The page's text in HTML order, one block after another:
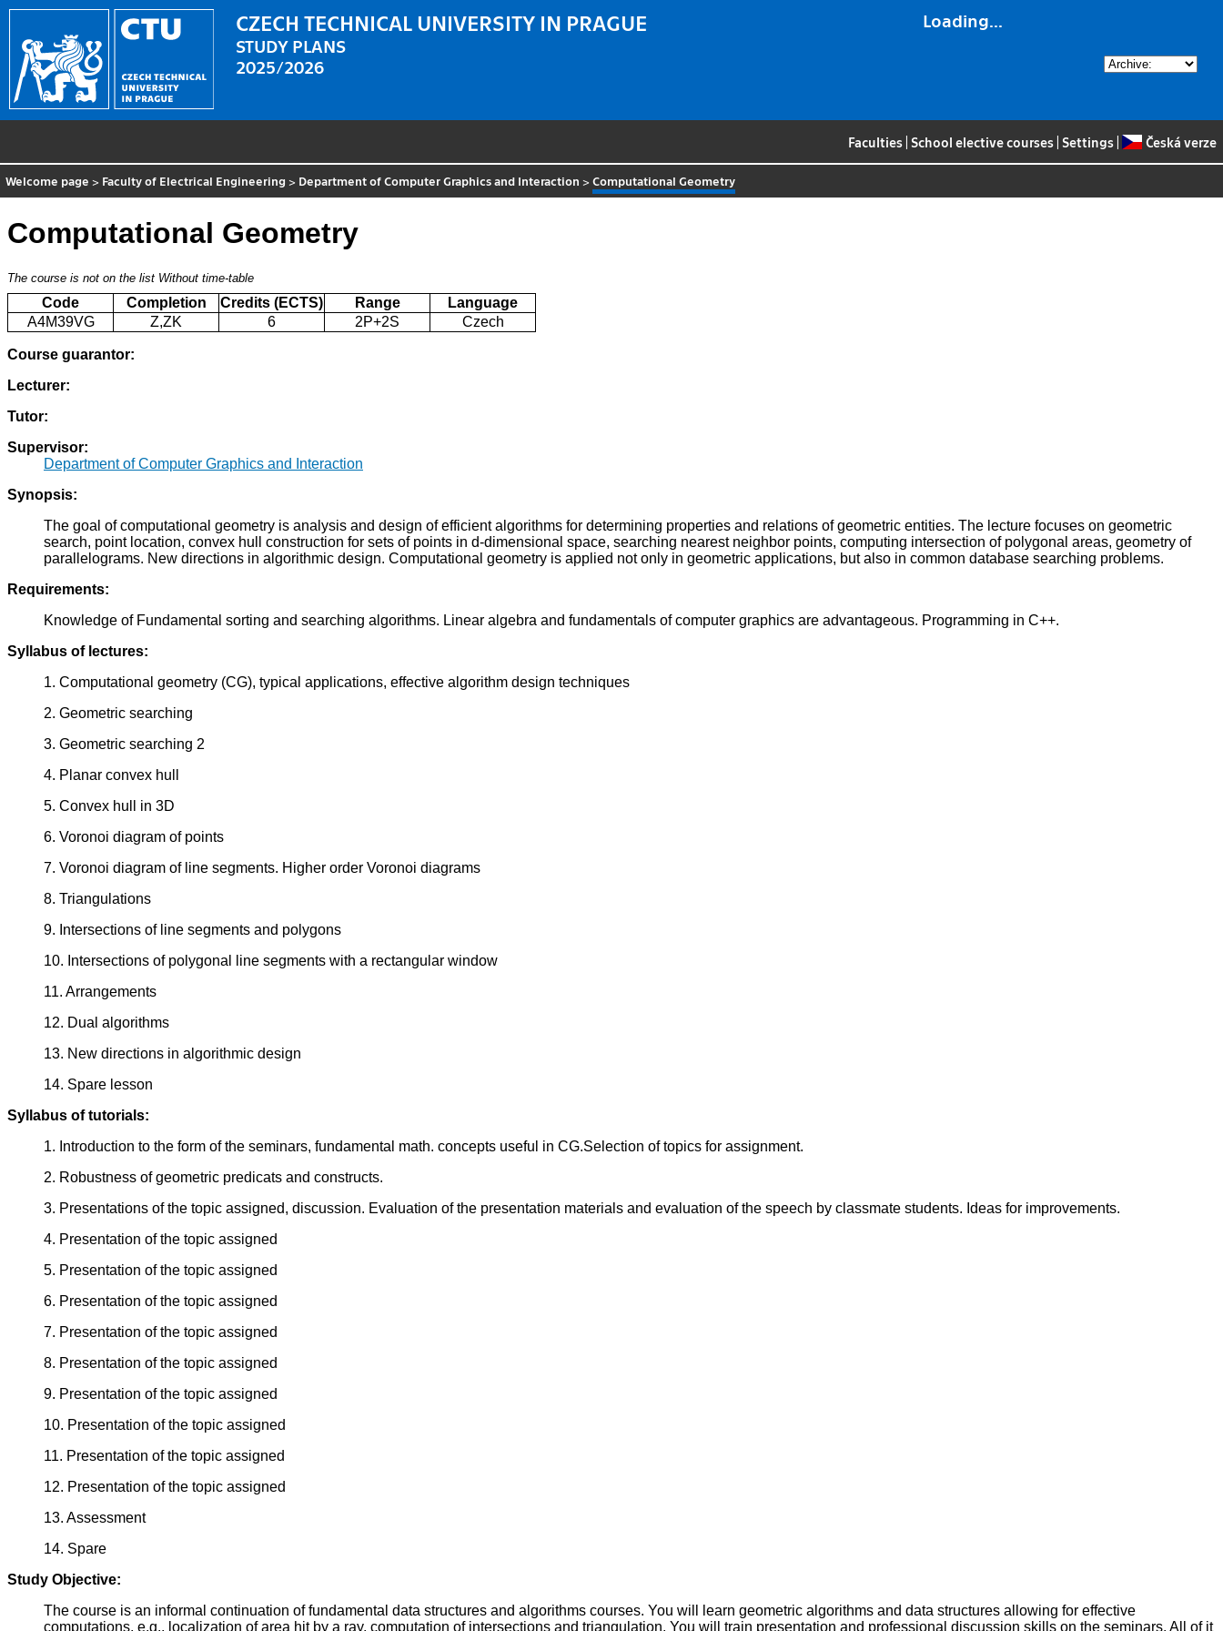
Loading...
CZECH TECHNICAL UNIVERSITY IN PRAGUE
STUDY PLANS
2025/2026
Faculties School elective courses Settings Česká verze
Welcome page > Faculty of Electrical Engineering > Department of Computer Graphics and Interaction >Computational Geometry
Computational Geometry
The course is not on the list Without time-table
Code Completion Credits (ECTS) Range
Language
A4M39VG
Z,ZK 6 2P+2S Czech
Course guarantor:
Lecturer:
Tutor:
Supervisor:
Department of Computer Graphics and Interaction
Synopsis:
The goal of computational geometry is analysis and design of efficient algorithms for determining properties and relations of geometric entities. The lecture focuses on geometric
search, point location, convex hull construction for sets of points in d-dimensional space, searching nearest neighbor points, computing intersection of polygonal areas, geometry of
parallelograms. New directions in algorithmic design. Computational geometry is applied not only in geometric applications, but also in common database searching problems.
Requirements:
Knowledge of Fundamental sorting and searching algorithms. Linear algebra and fundamentals of computer graphics are advantageous. Programming in C++.
Syllabus of lectures:
1. Computational geometry (CG), typical applications, effective algorithm design techniques
2. Geometric searching
3. Geometric searching 2
4. Planar convex hull
5. Convex hull in 3D
6. Voronoi diagram of points
7. Voronoi diagram of line segments. Higher order Voronoi diagrams
8. Triangulations
9. Intersections of line segments and polygons
10. Intersections of polygonal line segments with a rectangular window
11. Arrangements
12. Dual algorithms
13. New directions in algorithmic design
14. Spare lesson
Syllabus of tutorials:
1. Introduction to the form of the seminars, fundamental math. concepts useful in CG.Selection of topics for assignment.
2. Robustness of geometric predicats and constructs.
3. Presentations of the topic assigned, discussion. Evaluation of the presentation materials and evaluation of the speech by classmate students. Ideas for improvements.
4. Presentation of the topic assigned
5. Presentation of the topic assigned
6. Presentation of the topic assigned
7. Presentation of the topic assigned
8. Presentation of the topic assigned
9. Presentation of the topic assigned
10. Presentation of the topic assigned
11. Presentation of the topic assigned
12. Presentation of the topic assigned
13. Assessment
14. Spare
Study Objective:
The course is an informal continuation of fundamental data structures and algorithms courses. You will learn geometric algorithms and data structures allowing for effective
computations, e.g., localization of area hit by a ray, computation of intersections and triangulation. You will train presentation and professional discussion skills on the seminars. All of it